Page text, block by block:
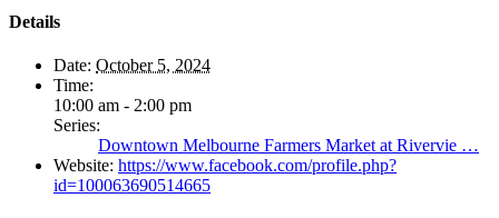
Details
Date: October 5, 2024
Time:
10:00 am - 2:00 pm
Series:
Downtown Melbourne Farmers Market at Rivervie …
Website: https://www.facebook.com/profile.php?
id=100063690514665